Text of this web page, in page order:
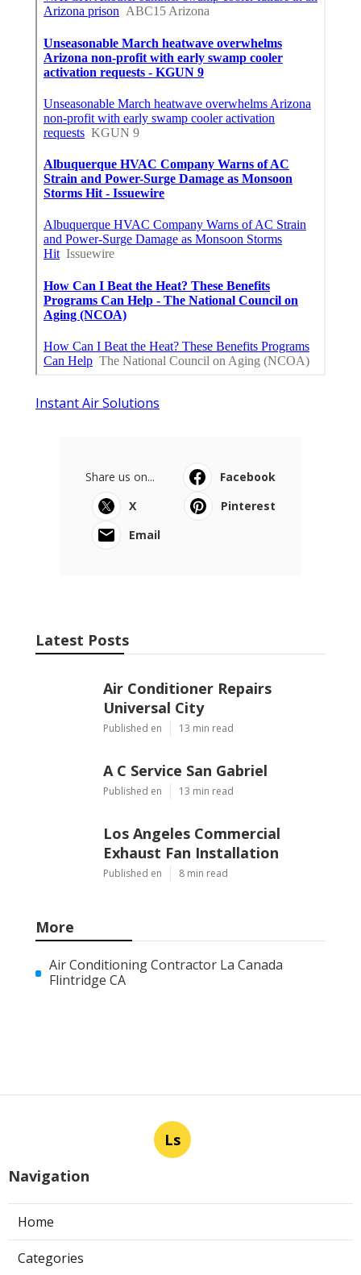
Share us on...
Latest Posts
Air Conditioner Repairs
Universal City
A C Service San Gabriel
Los Angeles Commercial
Exhaust Fan Installation
More
Air Conditioning Contractor La Canada
Ls
Home